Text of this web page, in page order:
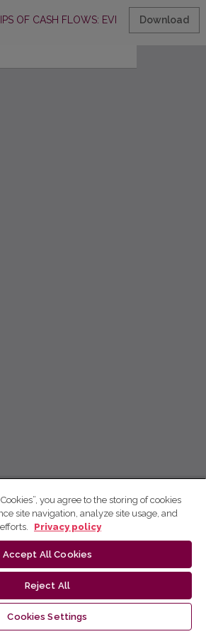
OF CASH FLOWS: EVIDENCE FROM
Download
you agree to the storing of cookies
site navigation, analyze site usage, and
Privacy policy
Accept All Cookies
Reject All
Cookies Settings